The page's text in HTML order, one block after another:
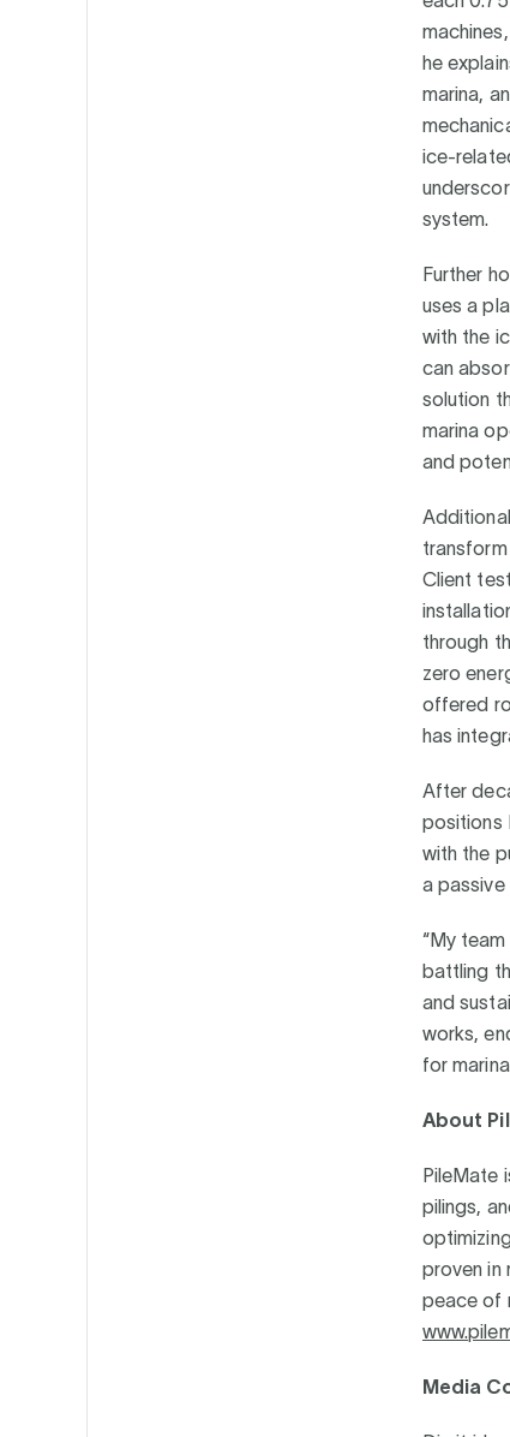
he
marina,
ice-
system.
Further
uses a
with the
can
solution
marina
and
Client
through
zero
offered
has
After
positions
with the
a passive
“My
battling
and
works,
for
About
PileMate
pilings,
proven in
peace of
Media